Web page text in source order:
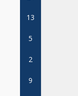
13
5
2
9